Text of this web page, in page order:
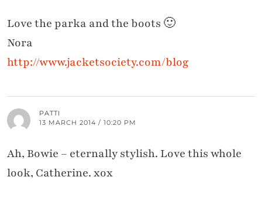
Love the parka and the boots 🙂
Nora
http://www.jacketsociety.com/blog
PATTI
13 MARCH 2014 / 10:20 PM
Ah, Bowie – eternally stylish. Love this whole
look, Catherine. xox